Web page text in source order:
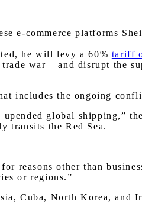
e-commerce platforms
he will levy a 60% tariff
war – and disrupt the
includes the ongoing
upended global shipping,”
transits the Red Sea.
reasons other than
or regions.”
Cuba, North Korea, and